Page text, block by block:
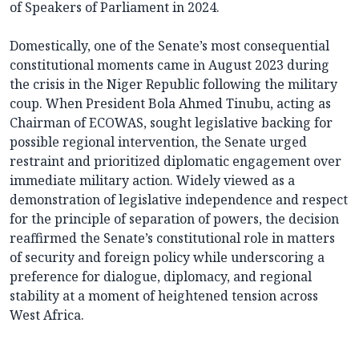
of Speakers of Parliament in 2024.
Domestically, one of the Senate’s most consequential
constitutional moments came in August 2023 during
the crisis in the Niger Republic following the military
coup. When President Bola Ahmed Tinubu, acting as
Chairman of ECOWAS, sought legislative backing for
possible regional intervention, the Senate urged
restraint and prioritized diplomatic engagement over
immediate military action. Widely viewed as a
demonstration of legislative independence and respect
for the principle of separation of powers, the decision
reaffirmed the Senate’s constitutional role in matters
of security and foreign policy while underscoring a
preference for dialogue, diplomacy, and regional
stability at a moment of heightened tension across
West Africa.